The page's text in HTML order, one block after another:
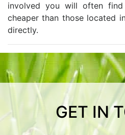
involved you will often
cheaper than those located
directly.
GET IN